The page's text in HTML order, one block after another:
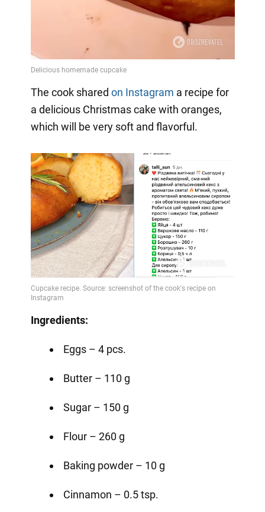
The cook shared on Instagram a recipe for
a delicious Christmas cake with oranges,
which will be very soft and flavorful.
Ingredients:
Eggs – 4 pcs.
Butter – 110 g
Sugar – 150 g
Flour – 260 g
Baking powder – 10 g
Cinnamon – 0.5 tsp.